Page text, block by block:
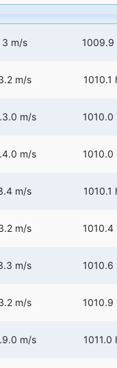
3 m/s 1009.9
m/s 1010.1
m/s 1010.0
m/s 1010.0
m/s 1010.1
m/s 1010.4
m/s 1010.6
m/s 1010.9
m/s 1011.0